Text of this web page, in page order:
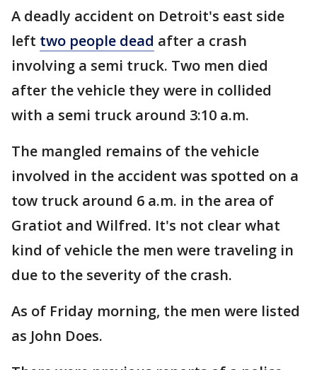
A deadly accident on Detroit's east side
left two people dead after a crash
involving a semi truck. Two men died
after the vehicle they were in collided
with a semi truck around 3:10 a.m.
The mangled remains of the vehicle
involved in the accident was spotted on a
tow truck around 6 a.m. in the area of
Gratiot and Wilfred. It's not clear what
kind of vehicle the men were traveling in
due to the severity of the crash.
As of Friday morning, the men were listed
as John Does.